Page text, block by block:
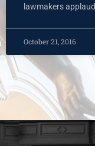
lawmakers
October 21, 2016